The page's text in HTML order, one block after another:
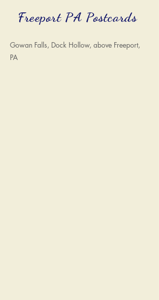
Freeport PA Postcards
Gowan Falls, Dock Hollow, above Freeport,
PA